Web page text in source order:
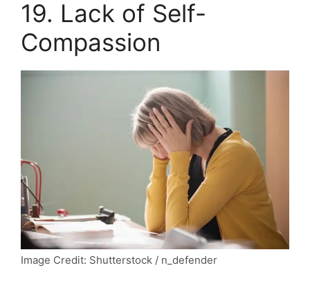
19. Lack of Self-
Compassion
Image Credit: Shutterstock / n_defender